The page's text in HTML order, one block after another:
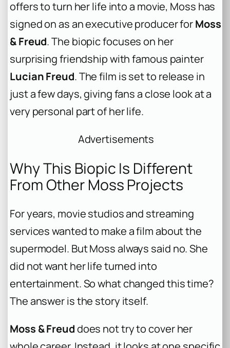
offers to turn her life into a movie, Moss has
signed on as an executive producer forMoss
& Freud. The biopic focuses on her
surprising friendship with famous painter
Lucian Freud. The film is set to release in
just a few days, giving fans a close look at a
very personal part of her life.
Advertisements
Why This Biopic Is Different
From Other Moss Projects
For years, movie studios and streaming
services wanted to make a film about the
supermodel. But Moss always said no. She
did not want her life turned into
entertainment. So what changed this time?
The answer is the story itself.
Moss & Freuddoes not try to cover her